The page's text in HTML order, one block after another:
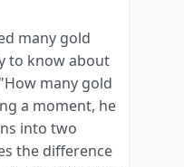
many gold
to know about
many gold
a moment, he
into two
the difference